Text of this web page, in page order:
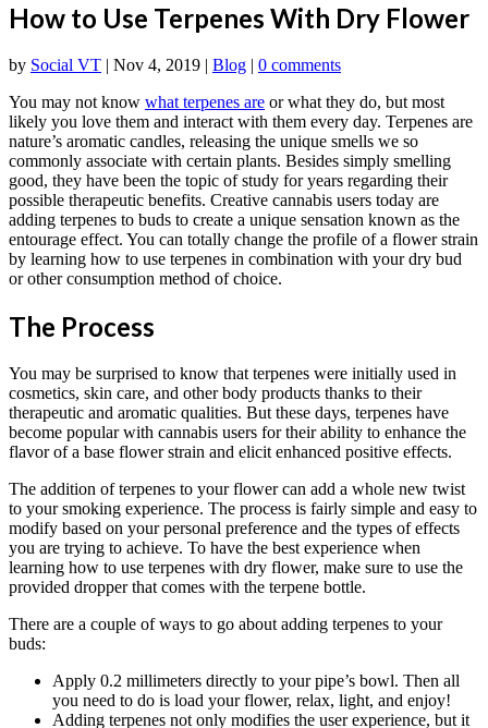
How to Use Terpenes With Dry Flower
by Social VT | Nov 4, 2019 | Blog | 0 comments
You may not know what terpenes are or what they do, but most
likely you love them and interact with them every day. Terpenes are
nature’s aromatic candles, releasing the unique smells we so
commonly associate with certain plants. Besides simply smelling
good, they have been the topic of study for years regarding their
possible therapeutic benefits. Creative cannabis users today are
adding terpenes to buds to create a unique sensation known as the
entourage effect. You can totally change the profile of a flower strain
by learning how to use terpenes in combination with your dry bud
or other consumption method of choice.
The Process
You may be surprised to know that terpenes were initially used in
cosmetics, skin care, and other body products thanks to their
therapeutic and aromatic qualities. But these days, terpenes have
become popular with cannabis users for their ability to enhance the
flavor of a base flower strain and elicit enhanced positive effects.
The addition of terpenes to your flower can add a whole new twist
to your smoking experience. The process is fairly simple and easy to
modify based on your personal preference and the types of effects
you are trying to achieve. To have the best experience when
learning how to use terpenes with dry flower, make sure to use the
provided dropper that comes with the terpene bottle.
There are a couple of ways to go about adding terpenes to your
buds:
Apply 0.2 millimeters directly to your pipe’s bowl. Then all
you need to do is load your flower, relax, light, and enjoy!
Adding terpenes not only modifies the user experience, but it